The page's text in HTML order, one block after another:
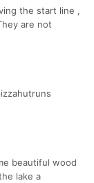
the start line ,
are not
beautiful wood
lake a